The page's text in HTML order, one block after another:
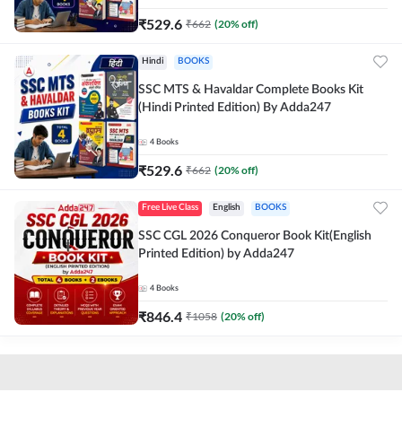
₹529.6 ₹662 (20% off)
Hindi BOOKS
SSC MTS & Havaldar Complete Books Kit
(Hindi Printed Edition) By Adda247
4 Books
₹529.6 ₹662 (20% off)
Free Live Class English BOOKS
SSC CGL 2026 Conqueror Book Kit(English
Printed Edition) by Adda247
4 Books
₹846.4 ₹1058 (20% off)